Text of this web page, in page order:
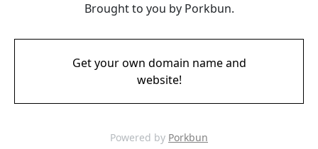
Brought to you by Porkbun.
Get your own domain name and
website!
Powered by Porkbun